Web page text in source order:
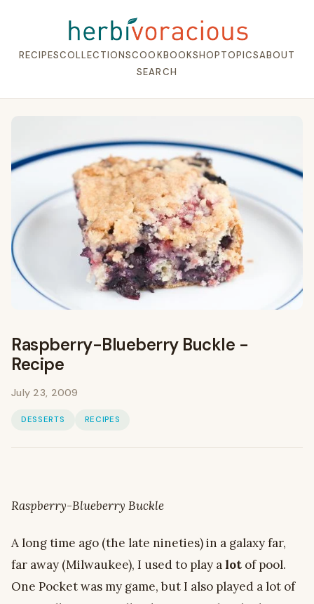
RECIPESCOLLECTIONSCOOKBOOKSHOPTOPICSABOUT
SEARCH
Raspberry-Blueberry Buckle -
Recipe
July 23, 2009
DESSERTS RECIPES
Raspberry-Blueberry Buckle
A long time ago (the late nineties) in a galaxy far,
far away (Milwaukee), I used to play alot of pool.
One Pocket was my game, but I also played a lot of